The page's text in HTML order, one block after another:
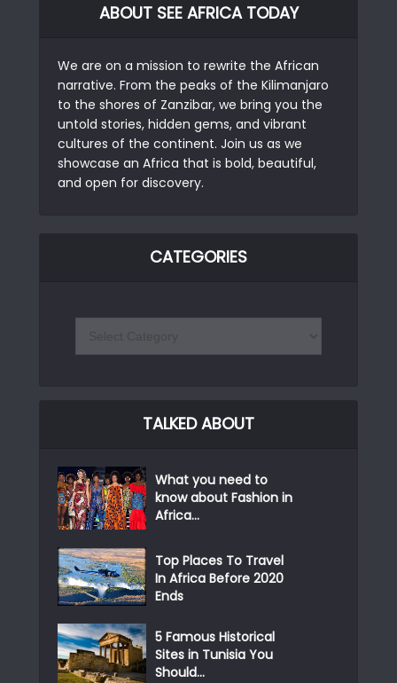
ABOUT SEE AFRICA TODAY
We are on a mission to rewrite the African
narrative. From the peaks of the Kilimanjaro
to the shores of Zanzibar, we bring you the
untold stories, hidden gems, and vibrant
cultures of the continent. Join us as we
showcase an Africa that is bold, beautiful,
and open for discovery.
CATEGORIES
TALKED ABOUT
What you need to
know about Fashion in
Africa...
Top Places To Travel
In Africa Before 2020
Ends
5 Famous Historical
Sites in Tunisia You
Should...